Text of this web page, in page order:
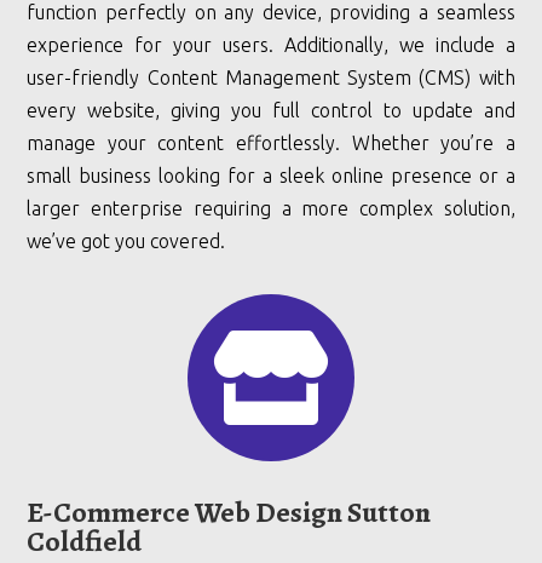
function perfectly on any device, providing a seamless
experience for your users. Additionally, we include a
user-friendly Content Management System (CMS) with
every website, giving you full control to update and
manage your content effortlessly. Whether you’re a
small business looking for a sleek online presence or a
larger enterprise requiring a more complex solution,
we’ve got you covered.

E-Commerce Web Design Sutton
Coldfield